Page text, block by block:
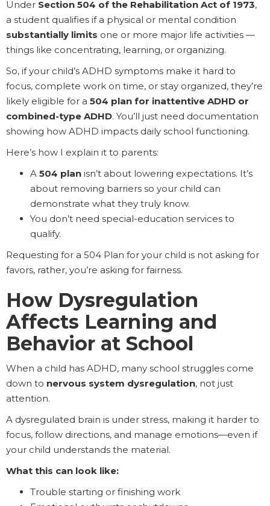
Under Section 504 of the Rehabilitation Act of 1973,
a student qualifies if a physical or mental condition
substantially limits one or more major life activities —
things like concentrating, learning, or organizing.
So, if your child’s ADHD symptoms make it hard to
focus, complete work on time, or stay organized, they’re
likely eligible for a 504 plan for inattentive ADHD or
combined-type ADHD. You’ll just need documentation
showing how ADHD impacts daily school functioning.
Here’s how I explain it to parents:
A 504 plan isn’t about lowering expectations. It’s
about removing barriers so your child can
demonstrate what they truly know.
You don’t need special-education services to
qualify.
Requesting for a 504 Plan for your child is not asking for
favors, rather, you’re asking for fairness.
How Dysregulation
Affects Learning and
Behavior at School
When a child has ADHD, many school struggles come
down to nervous system dysregulation, not just
attention.
A dysregulated brain is under stress, making it harder to
focus, follow directions, and manage emotions—even if
your child understands the material.
What this can look like:
Trouble starting or finishing work